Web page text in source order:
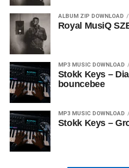
ALBUM ZIP DOWNLOAD
Royal MusiQ
MP3 MUSIC DOWNLOAD
Stokk Keys –
bouncebee
MP3 MUSIC DOWNLOAD
Stokk Keys –